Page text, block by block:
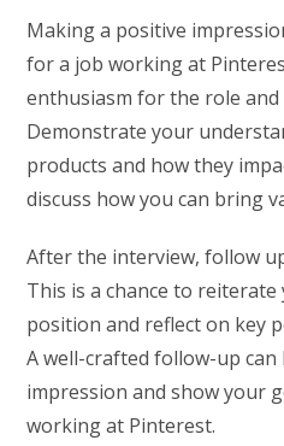
Making a positive
for a job working at
enthusiasm for the role and
Demonstrate your
products and how they
discuss how you can bring
After the interview, follow
This is a chance to
position and reflect on key
A well-crafted follow-up can
impression and show your
working at Pinterest.